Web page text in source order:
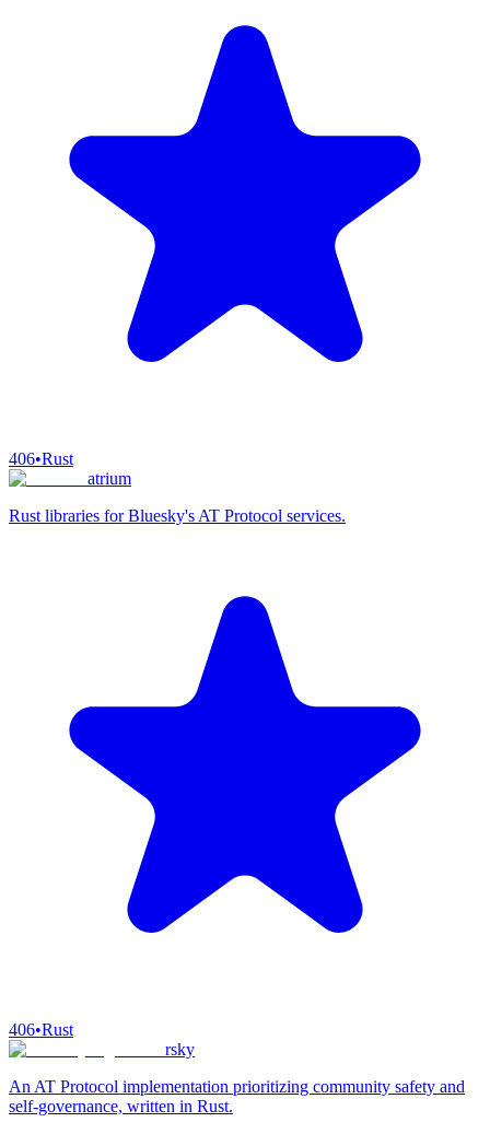
406•Rust
atrium
Rust libraries for Bluesky's AT Protocol services.
406•Rust
rsky
An AT Protocol implementation prioritizing community safety and
self-governance, written in Rust.